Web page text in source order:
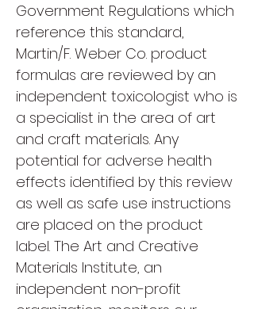
Government Regulations which
reference this standard,
Martin/F. Weber Co. product
formulas are reviewed by an
independent toxicologist who is
a specialist in the area of art
and craft materials. Any
potential for adverse health
effects identified by this review
as well as safe use instructions
are placed on the product
label. The Art and Creative
Materials Institute, an
independent non-profit